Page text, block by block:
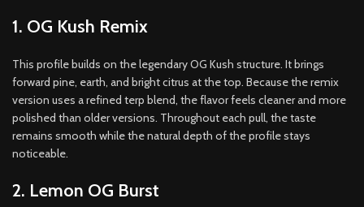
1. OG Kush Remix
This profile builds on the legendary OG Kush structure. It brings
forward pine, earth, and bright citrus at the top. Because the remix
version uses a refined terp blend, the flavor feels cleaner and more
polished than older versions. Throughout each pull, the taste
remains smooth while the natural depth of the profile stays
noticeable.
2. Lemon OG Burst